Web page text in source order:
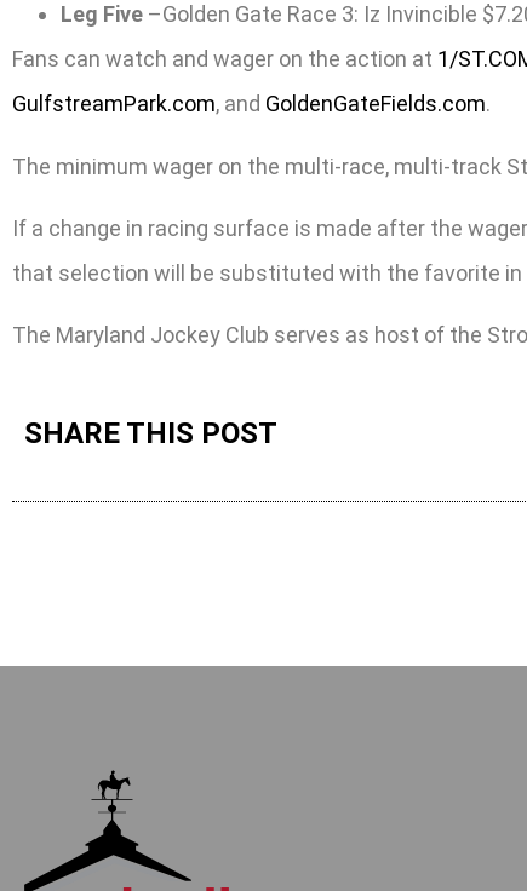
Leg Five –Golden Gate Race 3: Iz Invincible
Fans can watch and wager on the action at 1/
GulfstreamPark.com, and GoldenGateFields.com.
The minimum wager on the multi-race, multi-track
If a change in racing surface is made after the
that selection will be substituted with the favorite in
The Maryland Jockey Club serves as host of the
SHARE THIS POST